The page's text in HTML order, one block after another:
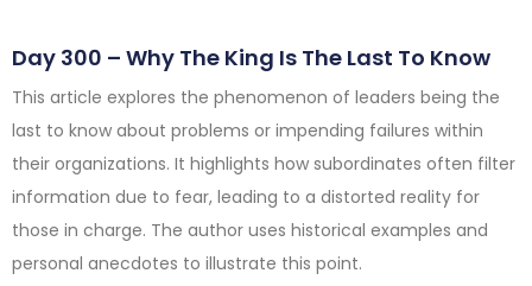
Day 300 – Why The King Is The Last To Know
This article explores the phenomenon of leaders being the
last to know about problems or impending failures within
their organizations. It highlights how subordinates often filter
information due to fear, leading to a distorted reality for
those in charge. The author uses historical examples and
personal anecdotes to illustrate this point.